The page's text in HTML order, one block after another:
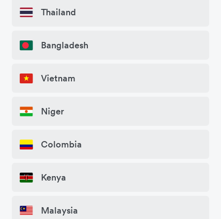
Thailand
Bangladesh
Vietnam
Niger
Colombia
Kenya
Malaysia